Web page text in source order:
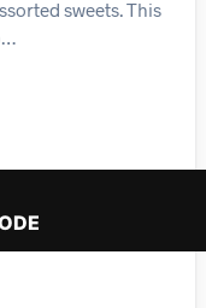
sweets. This